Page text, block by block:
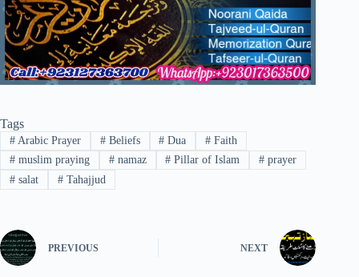
Tags
#Arabic Prayer #Beliefs # Dua # Faith
#muslim praying #namaz # Pillar of Islam # prayer
#salat #Tahajjud
PREVIOUS NEXT